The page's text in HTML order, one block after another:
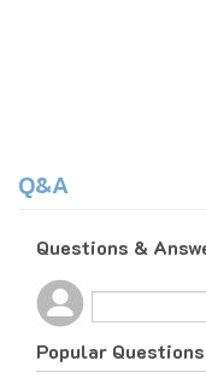
Popular Questions